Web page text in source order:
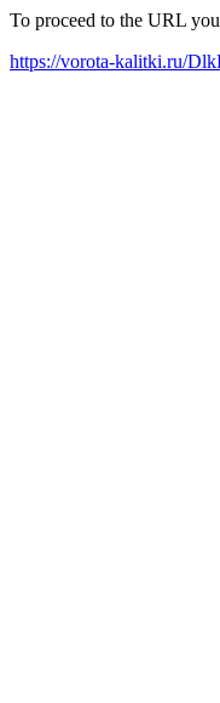
To proceed to the URL
https://vorota-kalitki.ru/